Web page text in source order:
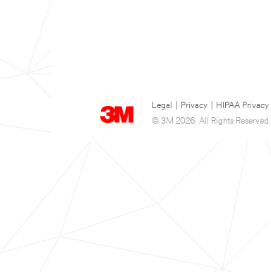
Legal Privacy HIPAA Privacy
© 3M 2026. All Rights Reserved.